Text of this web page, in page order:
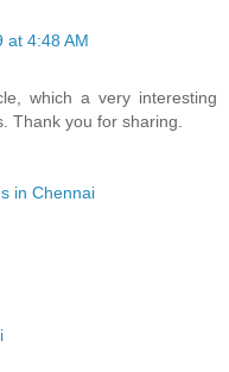
at 4:48 AM
which a very interesting
Thank you for sharing.
in Chennai